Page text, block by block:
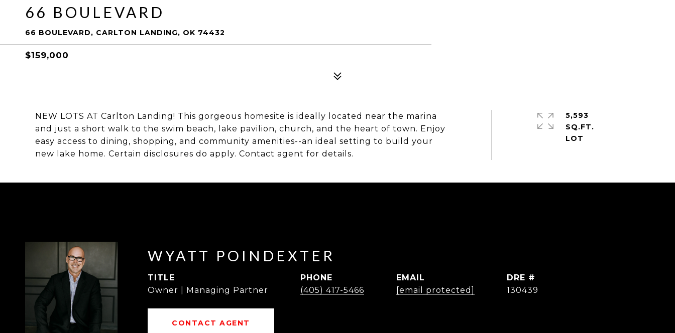
66 BOULEVARD
66 BOULEVARD, CARLTON LANDING, OK 74432
$159,000
NEW LOTS AT Carlton Landing! This gorgeous homesite is ideally located near the marina
and just a short walk to the swim beach, lake pavilion, church, and the heart of town. Enjoy
easy access to dining, shopping, and community amenities--an ideal setting to build your
new lake home. Certain disclosures do apply. Contact agent for details.
5,593
SQ.FT.
WYATT POINDEXTER
TITLE
Owner | Managing Partner
PHONE
(405) 417-5466
EMAIL
[email protected]
DRE #
130439
CONTACT AGENT